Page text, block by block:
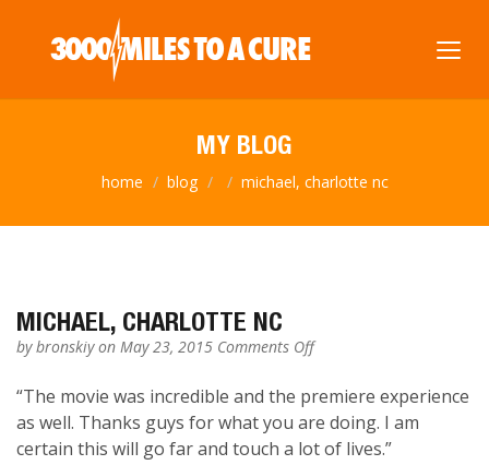
MY BLOG
home blog michael, charlotte nc
MICHAEL, CHARLOTTE NC
bybronskiyon May 23, 2015 Comments Offon
Charlotte
NC
“The movie was incredible and the premiere experience
as well. Thanks guys for what you are doing. I am
certain this will go far and touch a lot of lives.”